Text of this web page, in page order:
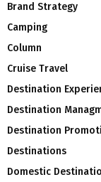
Brand Strategy
Camping
Column
Cruise Travel
Destination
Destination
Destination
Destinations
Domestic